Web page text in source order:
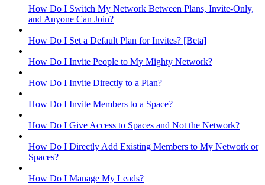
How Do I Switch My Network Between Plans, Invite-Only,
and Anyone Can Join?
How Do I Set a Default Plan for Invites? [Beta]
How Do I Invite People to My Mighty Network?
How Do I Invite Directly to a Plan?
How Do I Invite Members to a Space?
How Do I Give Access to Spaces and Not the Network?
How Do I Directly Add Existing Members to My Network or
Spaces?
How Do I Manage My Leads?